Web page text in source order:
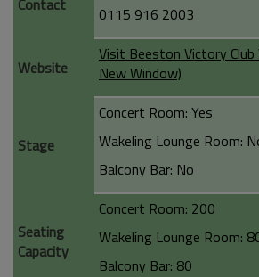
Contact
0115 916 2003
Website
Visit Beeston Victory
New Window)
Stage
Concert Room: Yes
Wakeling Lounge Room:
Balcony Bar: No
Seating
Capacity
Concert Room: 200
Wakeling Lounge Room:
Balcony Bar: 80